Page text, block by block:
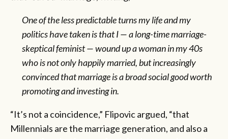
One of the less predictable turns my life and my
politics have taken is that I — a long-time marriage-
skeptical feminist — wound up a woman in my 40s
who is not only happily married, but increasingly
convinced that marriage is a broad social good worth
promoting and investing in.
“It’s not a coincidence,” Flipovic argued, “that
Millennials are the marriage generation, and also a